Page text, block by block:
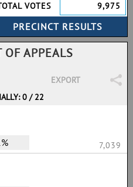
VOTES
9,975
OF APPEALS
EXPORT
0 / 22
7,039